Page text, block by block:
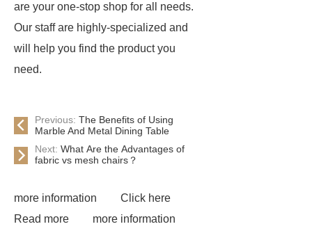
are your one-stop shop for all needs.
Our staff are highly-specialized and
will help you find the product you
need.
Previous: The Benefits of Using
Marble And Metal Dining Table
Next: What Are the Advantages of
fabric vs mesh chairs？
more information
Click here
Read more
more information